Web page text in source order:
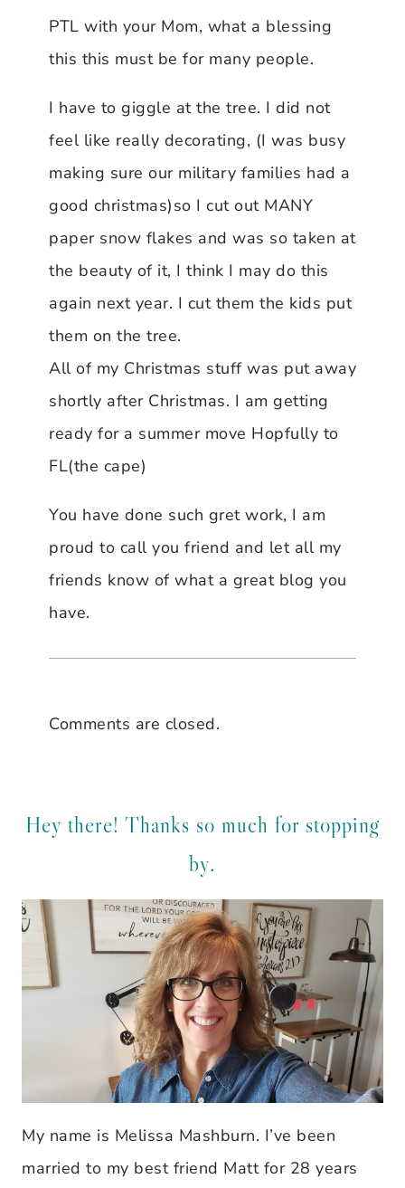
PTL with your Mom, what a blessing
this this must be for many people.
I have to giggle at the tree. I did not
feel like really decorating, (I was busy
making sure our military families had a
good christmas)so I cut out MANY
paper snow flakes and was so taken at
the beauty of it, I think I may do this
again next year. I cut them the kids put
them on the tree.
All of my Christmas stuff was put away
shortly after Christmas. I am getting
ready for a summer move Hopfully to
FL(the cape)
You have done such gret work, I am
proud to call you friend and let all my
friends know of what a great blog you
have.
Comments are closed.
Hey there! Thanks so much for stopping
by.
My name is Melissa Mashburn. I’ve been
married to my best friend Matt for 28 years